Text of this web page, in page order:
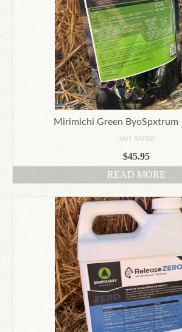
Mirimichi Green ByoSpxtrum
NOT RATED
$45.95
READ MORE